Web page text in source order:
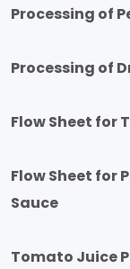
Processing of
Processing of
Flow Sheet for
Flow Sheet for
Sauce
Tomato Juice